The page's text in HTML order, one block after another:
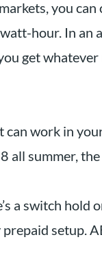
you
hour. In an
get
can work in
all summer,
a switch hold
setup.